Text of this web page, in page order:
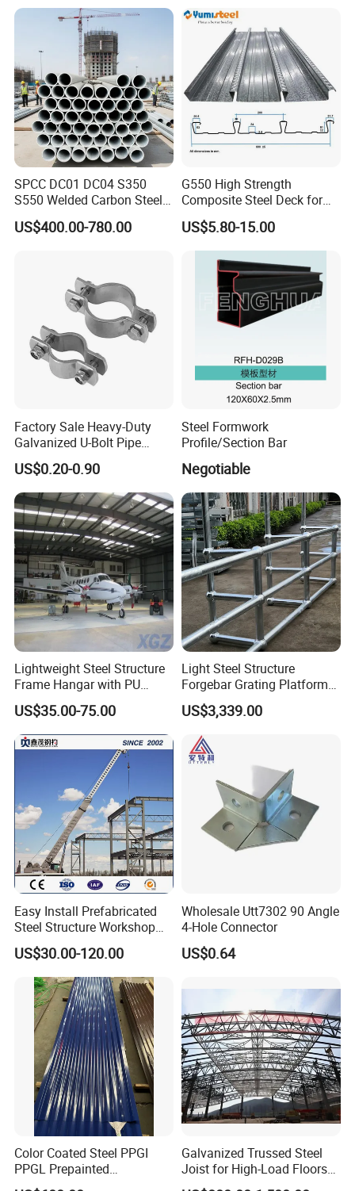
SPCC DC01 DC04 S350
S550 Welded Carbon Steel
Pipe Tube Manufacturer
Factory Price Round Square
US$400.00-780.00
G550 High Strength
Composite Steel Deck for
High Buildings
US$5.80-15.00
Factory Sale Heavy-Duty
Galvanized U-Bolt Pipe
Clamp for Plumbing
Solutions
US$0.20-0.90
Steel Formwork
Profile/Section Bar
Negotiable
Lightweight Steel Structure
Frame Hangar with PU
Sandwich Panel Insulation
US$35.00-75.00
Light Steel Structure
Forgebar Grating Platform
Mega-Ball Heavy Duty
Handrails
US$3,339.00
Easy Install Prefabricated
Steel Structure Workshop
for Steel Workshop
US$30.00-120.00
Wholesale Utt7302 90 Angle
4-Hole Connector
US$0.64
Color Coated Steel PPGI
PPGL Prepainted
Galvanized Galvalume Steel
Galvanized Trussed Steel
Joist for High-Load Floors
Hangers